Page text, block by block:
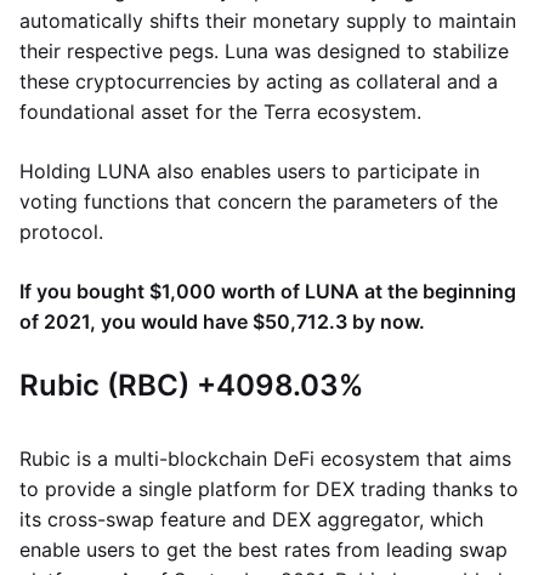
automatically shifts their monetary supply to maintain
their respective pegs. Luna was designed to stabilize
these cryptocurrencies by acting as collateral and a
foundational asset for the Terra ecosystem.
Holding LUNA also enables users to participate in
voting functions that concern the parameters of the
protocol.
If you bought $1,000 worth of LUNA at the beginning
of 2021, you would have $50,712.3 by now.
Rubic (RBC) +4098.03%
Rubic is a multi-blockchain DeFi ecosystem that aims
to provide a single platform for DEX trading thanks to
its cross-swap feature and DEX aggregator, which
enable users to get the best rates from leading swap